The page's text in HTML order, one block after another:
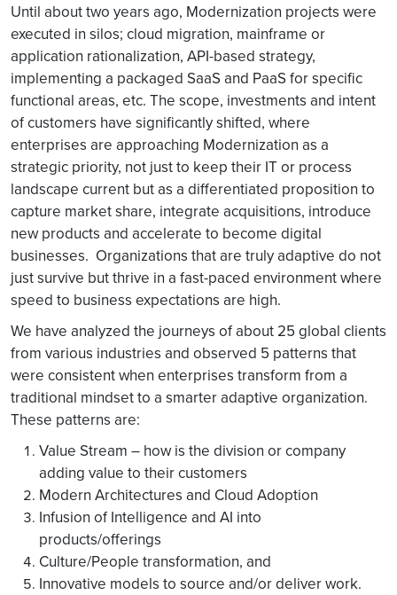
Until about two years ago, Modernization projects were
executed in silos; cloud migration, mainframe or
application rationalization, API-based strategy,
implementing a packaged SaaS and PaaS for specific
functional areas, etc. The scope, investments and intent
of customers have significantly shifted, where
enterprises are approaching Modernization as a
strategic priority, not just to keep their IT or process
landscape current but as a differentiated proposition to
capture market share, integrate acquisitions, introduce
new products and accelerate to become digital
businesses. Organizations that are truly adaptive do not
just survive but thrive in a fast-paced environment where
speed to business expectations are high.
We have analyzed the journeys of about 25 global clients
from various industries and observed 5 patterns that
were consistent when enterprises transform from a
traditional mindset to a smarter adaptive organization.
These patterns are:
Value Stream – how is the division or company
adding value to their customers
Modern Architectures and Cloud Adoption
Infusion of Intelligence and AI into
products/offerings
Culture/People transformation, and
Innovative models to source and/or deliver work.